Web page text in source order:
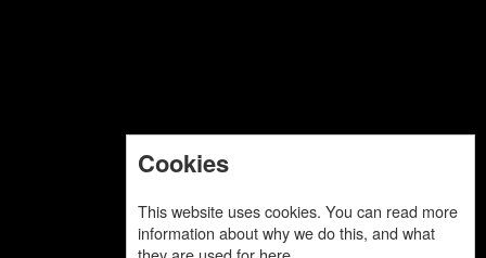
Cookies
This website uses cookies. You can read more
information about why we do this, and what